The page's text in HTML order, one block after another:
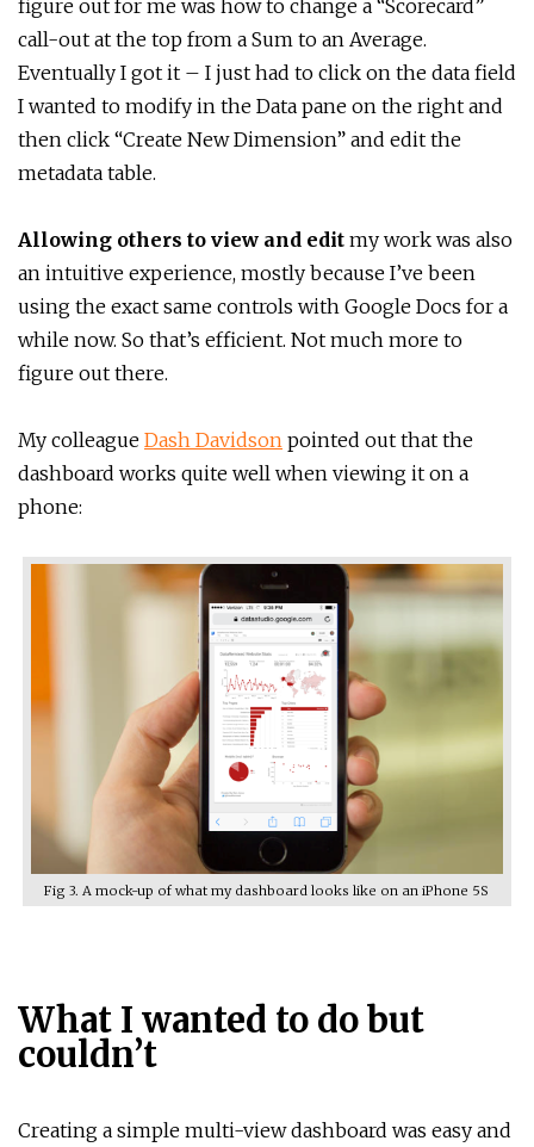
figure out for me was how to change a “Scorecard”
call-out at the top from a Sum to an Average.
Eventually I got it – I just had to click on the data field
I wanted to modify in the Data pane on the right and
then click “Create New Dimension” and edit the
metadata table.
Allowing others to view and edit my work was also
an intuitive experience, mostly because I’ve been
using the exact same controls with Google Docs for a
while now. So that’s efficient. Not much more to
figure out there.
My colleague Dash Davidson pointed out that the
dashboard works quite well when viewing it on a
phone:
Fig 3. A mock-up of what my dashboard looks like on an iPhone 5S
What I wanted to do but
couldn’t
Creating a simple multi-view dashboard was easy and